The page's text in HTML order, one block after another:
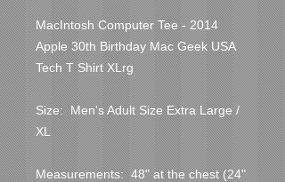
MacIntosh Computer Tee - 2014
Apple 30th Birthday Mac Geek USA
Tech T Shirt XLrg
Size:  Men's Adult Size Extra Large /
XL
Measurements:  48" at the chest (24"